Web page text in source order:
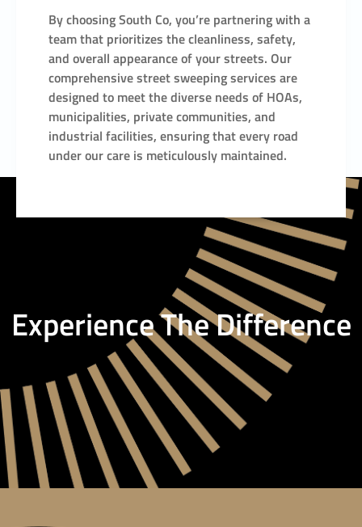
By choosing South Co, you’re partnering with a
team that prioritizes the cleanliness, safety,
and overall appearance of your streets. Our
comprehensive street sweeping services are
designed to meet the diverse needs of HOAs,
municipalities, private communities, and
industrial facilities, ensuring that every road
under our care is meticulously maintained.
Experience The Difference